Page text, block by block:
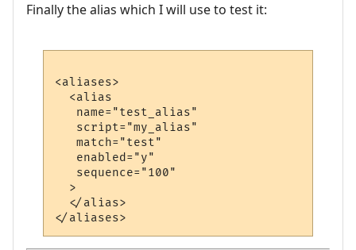
Finally the alias which I will use to test it:
<aliases>
  <alias
   name="test_alias"
   script="my_alias"
   match="test"
   enabled="y"
   sequence="100"
  >
  </alias>